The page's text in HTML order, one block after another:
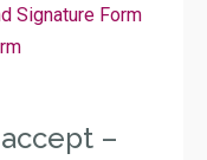
Signature Form
–